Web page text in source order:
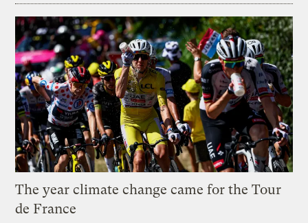
The year climate change came for the Tour
de France